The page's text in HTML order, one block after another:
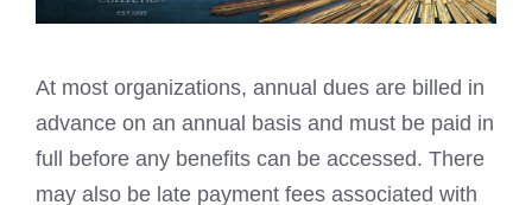
At most organizations, annual dues are billed in
advance on an annual basis and must be paid in
full before any benefits can be accessed. There
may also be late payment fees associated with